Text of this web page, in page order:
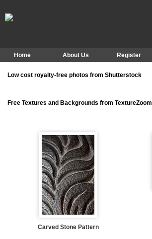
Home About Us Register
Low cost royalty-free photos from Shutterstock
Free Textures and Backgrounds from TextureZoom
Carved Stone Pattern